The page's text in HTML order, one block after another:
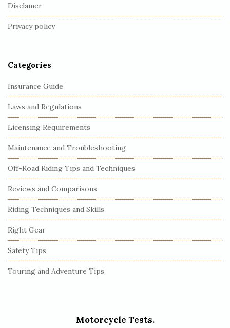
Disclamer
Privacy policy
Categories
Insurance Guide
Laws and Regulations
Licensing Requirements
Maintenance and Troubleshooting
Off-Road Riding Tips and Techniques
Reviews and Comparisons
Riding Techniques and Skills
Right Gear
Safety Tips
Touring and Adventure Tips
Motorcycle Tests.